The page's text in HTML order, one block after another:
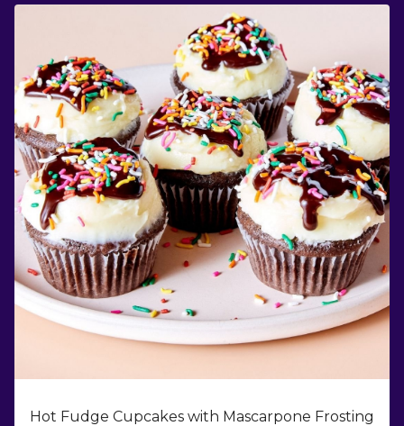
Hot Fudge Cupcakes with Mascarpone Frosting